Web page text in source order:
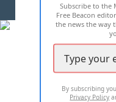
2026
Subscribe to the
Free Beacon
the news the way
By subscribing
Privacy Policy